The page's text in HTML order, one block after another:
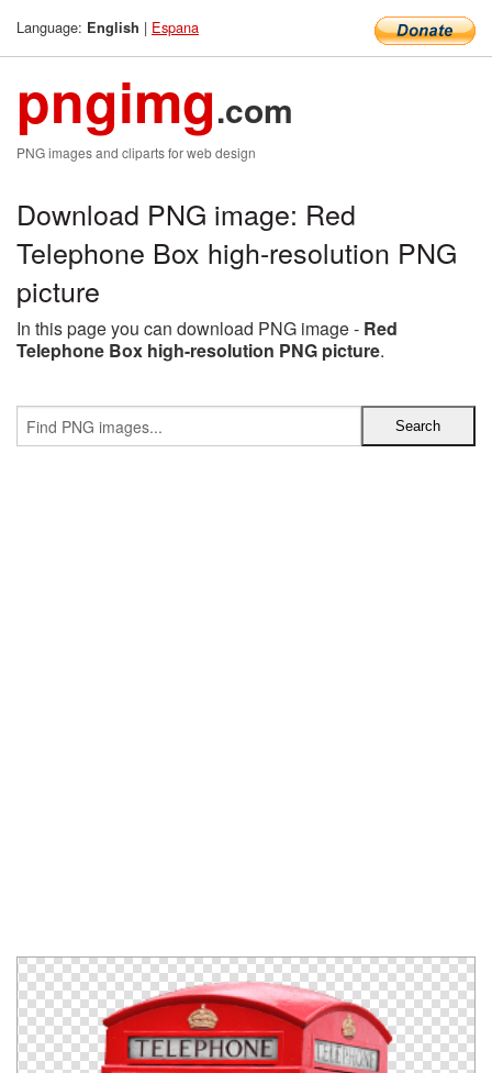
Language: English | Espana
pngimg.com
PNG images and cliparts for web design
Download PNG image: Red
Telephone Box high-resolution PNG
picture
In this page you can download PNG image - Red
Telephone Box high-resolution PNG picture.